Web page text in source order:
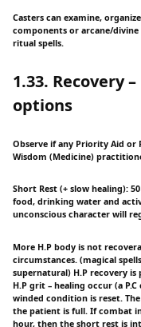
Casters can examine,
components or arcane/
ritual spells.
1.33. Recovery
options
Observe if any Priority Aid or
Wisdom (Medicine)
Short Rest (+ slow healing):
food, drinking water and
unconscious character will
More H.P body is not
circumstances. (magical
supernatural) H.P recovery is
H.P grit – healing occur (a
winded condition is reset.
the patient is full. If combat
hour, then the short rest is